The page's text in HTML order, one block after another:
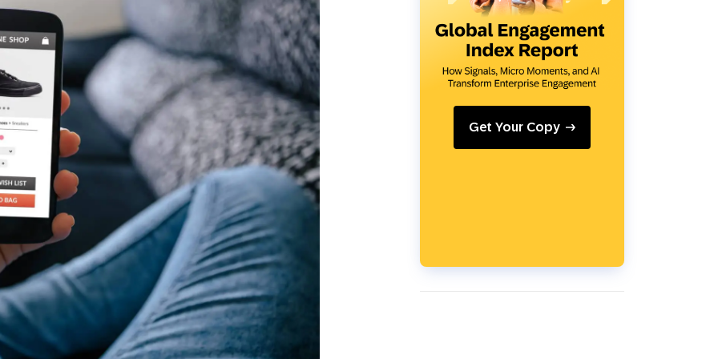
Web Digital Ads Mobile Wallet
App
Conversational
Direct Mail
Contact
Center
SAP Product Release Holiday Season
Omnichannel Marketing
Get Your Copy